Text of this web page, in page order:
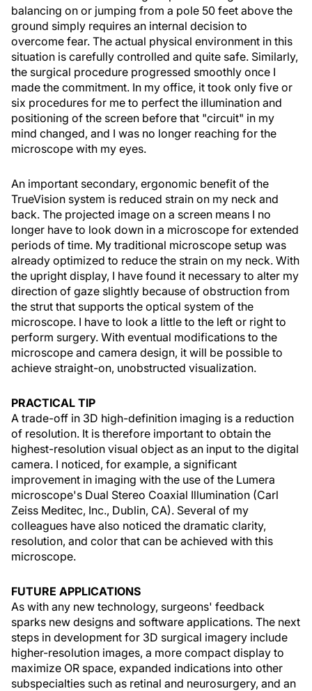
balancing on or jumping from a pole 50 feet above the
ground simply requires an internal decision to
overcome fear. The actual physical environment in this
situation is carefully controlled and quite safe. Similarly,
the surgical procedure progressed smoothly once I
made the commitment. In my office, it took only five or
six procedures for me to perfect the illumination and
positioning of the screen before that "circuit" in my
mind changed, and I was no longer reaching for the
microscope with my eyes.
An important secondary, ergonomic benefit of the
TrueVision system is reduced strain on my neck and
back. The projected image on a screen means I no
longer have to look down in a microscope for extended
periods of time. My traditional microscope setup was
already optimized to reduce the strain on my neck. With
the upright display, I have found it necessary to alter my
direction of gaze slightly because of obstruction from
the strut that supports the optical system of the
microscope. I have to look a little to the left or right to
perform surgery. With eventual modifications to the
microscope and camera design, it will be possible to
achieve straight-on, unobstructed visualization.
PRACTICAL TIP
A trade-off in 3D high-definition imaging is a reduction
of resolution. It is therefore important to obtain the
highest-resolution visual object as an input to the digital
camera. I noticed, for example, a significant
improvement in imaging with the use of the Lumera
microscope's Dual Stereo Coaxial Illumination (Carl
Zeiss Meditec, Inc., Dublin, CA). Several of my
colleagues have also noticed the dramatic clarity,
resolution, and color that can be achieved with this
microscope.
FUTURE APPLICATIONS
As with any new technology, surgeons' feedback
sparks new designs and software applications. The next
steps in development for 3D surgical imagery include
higher-resolution images, a more compact display to
maximize OR space, expanded indications into other
subspecialties such as retinal and neurosurgery, and an